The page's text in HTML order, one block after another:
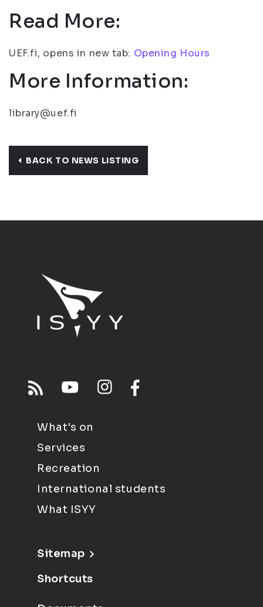
Read More:
UEF.fi, opens in new tab: Opening Hours
More Information:
library@uef.fi
BACK TO NEWS LISTING
What's on
Services
Recreation
International students
What ISYY
Sitemap
Shortcuts